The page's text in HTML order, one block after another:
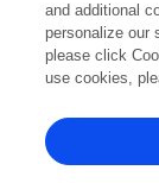
View All
and additional
personalize our
please click
use cookies,